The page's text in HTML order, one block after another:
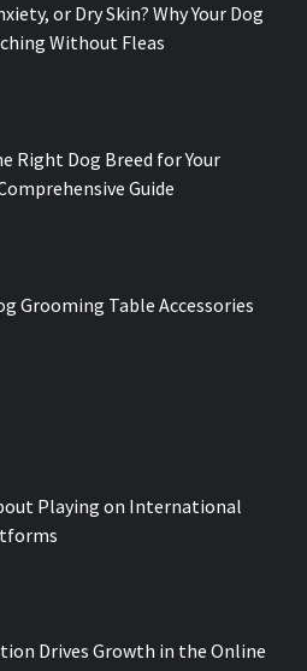
or Dry Skin? Why Your Dog
Without Fleas
Right Dog Breed for Your
Guide
Grooming Table Accessories
Playing on International
Drives Growth in the Online